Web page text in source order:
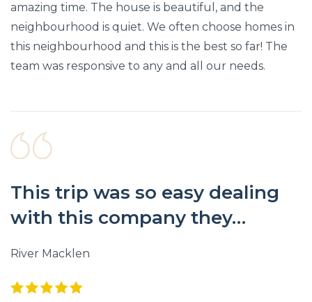
amazing time. The house is beautiful, and the
neighbourhood is quiet. We often choose homes in
this neighbourhood and this is the best so far! The
team was responsive to any and all our needs.
This trip was so easy dealing
with this company they…
River Macklen